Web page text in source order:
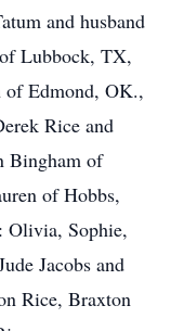
and husband
Lubbock, TX,
of Edmond, OK.,
Rice and
Bingham of
of Hobbs,
Olivia, Sophie,
Jacobs and
Rice, Braxton